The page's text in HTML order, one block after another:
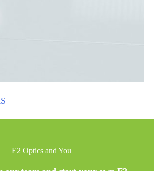
E2 Optics and You